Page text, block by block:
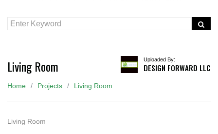
Living Room Uploaded By:
DESIGN FORWARD LLC
Home Projects Living Room
Living Room